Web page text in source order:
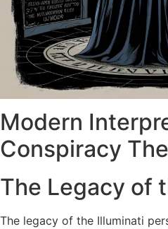
Modern
Conspiracy
The Legacy of
The legacy of the Illuminati